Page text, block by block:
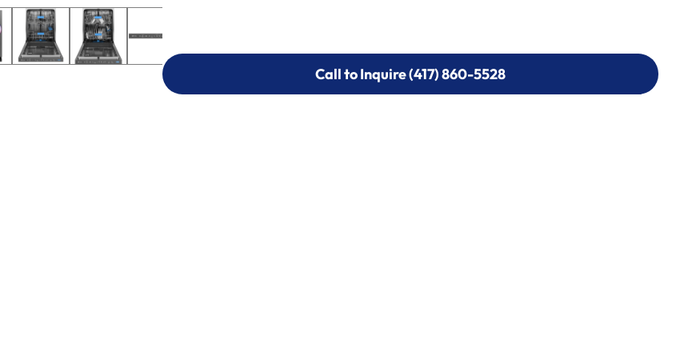
Call to Inquire (417) 860-5528
Call to Inquire (417) 860-5528